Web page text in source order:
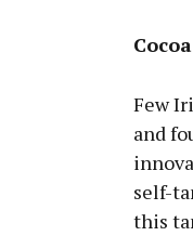
Few
and
self-
this